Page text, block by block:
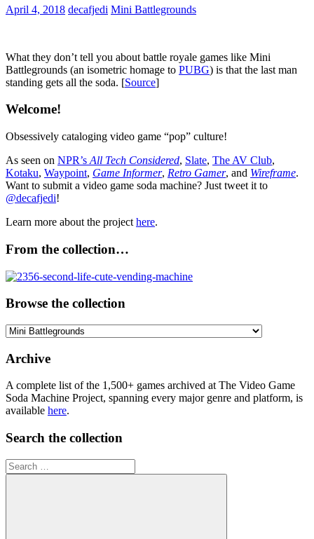
April 4, 2018 decafjedi Mini Battlegrounds
What they don’t tell you about battle royale games like Mini
Battlegrounds (an isometric homage to PUBG) is that the last man
standing gets all the soda. [Source]
Welcome!
Obsessively cataloging video game “pop” culture!
As seen on NPR’s All Tech Considered, Slate, The AV Club,
Kotaku, Waypoint, Game Informer, Retro Gamer, and Wireframe.
Want to submit a video game soda machine? Just tweet it to
@decafjedi!
Learn more about the project here.
From the collection…
Browse the collection
Browse
collection
Archive
A complete list of the 1,500+ games archived at The Video Game
Soda Machine Project, spanning every major genre and platform, is
available here.
Search the collection
Search
for: